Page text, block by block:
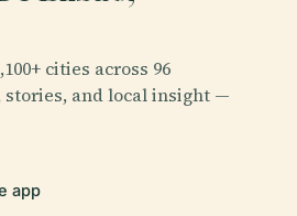
cities across 96
stories, and local insight —
app